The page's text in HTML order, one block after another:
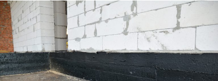
How
Long
Does
It
Take
to
Waterproof